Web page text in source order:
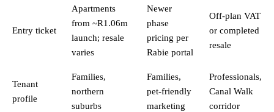
Entry ticket
Apartments
from ~R1.06m
launch; resale
varies
Newer
phase
pricing per
Rabie portal
Off-plan VAT
or completed
resale
Tenant
profile
Families,
northern
suburbs
Families,
pet-friendly
marketing
Professionals,
Canal Walk
corridor